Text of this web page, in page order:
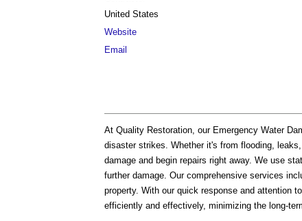
United States
Website
Email
At Quality Restoration, our Emergency Water
disaster strikes. Whether it's from flooding,
damage and begin repairs right away. We use
further damage. Our comprehensive services
property. With our quick response and attention
efficiently and effectively, minimizing the long-